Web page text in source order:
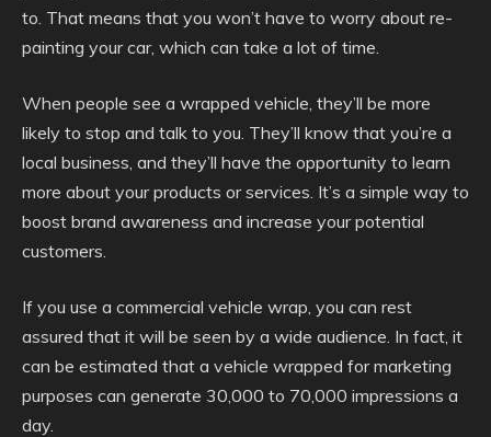
to. That means that you won’t have to worry about re-
painting your car, which can take a lot of time.
When people see a wrapped vehicle, they’ll be more
likely to stop and talk to you. They’ll know that you’re a
local business, and they’ll have the opportunity to learn
more about your products or services. It’s a simple way to
boost brand awareness and increase your potential
customers.
If you use a commercial vehicle wrap, you can rest
assured that it will be seen by a wide audience. In fact, it
can be estimated that a vehicle wrapped for marketing
purposes can generate 30,000 to 70,000 impressions a
day.